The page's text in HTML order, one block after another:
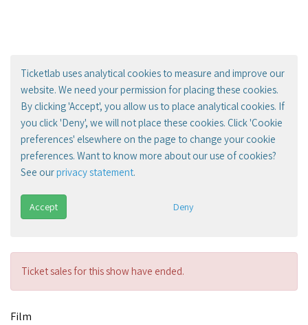
Ticketlab uses analytical cookies to measure and improve our
website. We need your permission for placing these cookies.
By clicking 'Accept', you allow us to place analytical cookies. If
you click 'Deny', we will not place these cookies. Click 'Cookie
preferences' elsewhere on the page to change your cookie
preferences. Want to know more about our use of cookies?
See ourprivacy statement.
Accept Deny
Ticket sales for this show have ended.
Film